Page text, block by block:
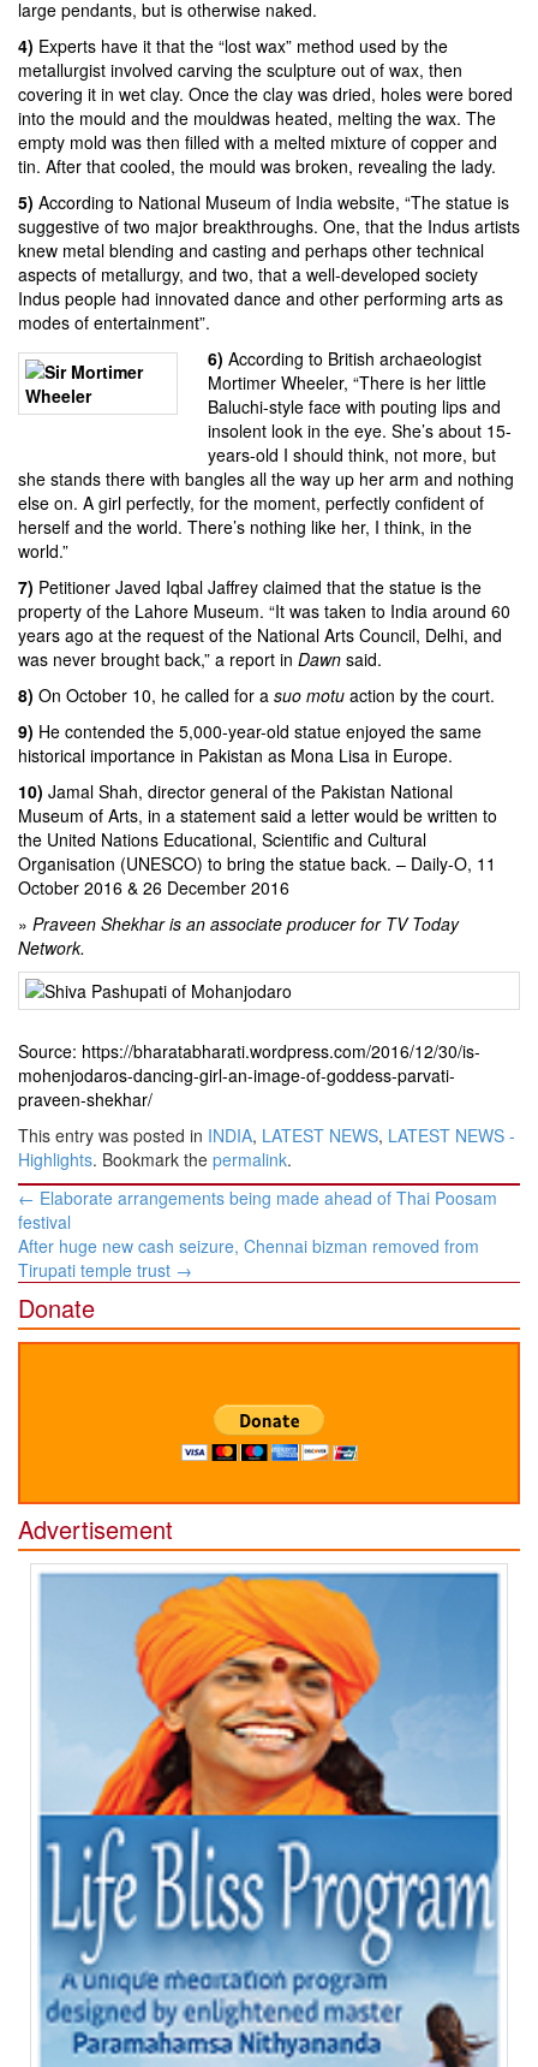
large pendants, but is otherwise naked.
4) Experts have it that the “lost wax” method used by the
metallurgist involved carving the sculpture out of wax, then
covering it in wet clay. Once the clay was dried, holes were bored
into the mould and the mouldwas heated, melting the wax. The
empty mold was then filled with a melted mixture of copper and
tin. After that cooled, the mould was broken, revealing the lady.
5) According to National Museum of India website, “The statue is
suggestive of two major breakthroughs. One, that the Indus artists
knew metal blending and casting and perhaps other technical
aspects of metallurgy, and two, that a well-developed society
Indus people had innovated dance and other performing arts as
modes of entertainment”.
6) According to British archaeologist
Mortimer Wheeler, “There is her little
Baluchi-style face with pouting lips and
insolent look in the eye. She’s about 15-
years-old I should think, not more, but
she stands there with bangles all the way up her arm and nothing
else on. A girl perfectly, for the moment, perfectly confident of
herself and the world. There’s nothing like her, I think, in the
world.”
7) Petitioner Javed Iqbal Jaffrey claimed that the statue is the
property of the Lahore Museum. “It was taken to India around 60
years ago at the request of the National Arts Council, Delhi, and
was never brought back,” a report in Dawn said.
8) On October 10, he called for a suo motu action by the court.
9) He contended the 5,000-year-old statue enjoyed the same
historical importance in Pakistan as Mona Lisa in Europe.
10) Jamal Shah, director general of the Pakistan National
Museum of Arts, in a statement said a letter would be written to
the United Nations Educational, Scientific and Cultural
Organisation (UNESCO) to bring the statue back. – Daily-O, 11
October 2016 & 26 December 2016
» Praveen Shekhar is an associate producer for TV Today
Network.
Source: https://bharatabharati.wordpress.com/2016/12/30/is-
mohenjodaros-dancing-girl-an-image-of-goddess-parvati-
praveen-shekhar/
This entry was posted in INDIA, LATEST NEWS, LATEST NEWS -
Highlights. Bookmark the permalink.
Post
navigation
← Elaborate arrangements being made ahead of Thai Poosam
festival
After huge new cash seizure, Chennai bizman removed from
Tirupati temple trust →
Donate
Advertisement